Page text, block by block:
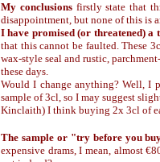
My conclusions firstly state that
disappointment, but none of this is
I have promised (or threatened)
that this cannot be faulted. These
wax-style seal and rustic,
these days.
Would I change anything? Well, I
sample of 3cl, so I may suggest
Kinclaith) I think buying 2x 3cl of
The sample or "try before you
expensive drams, I mean, almost